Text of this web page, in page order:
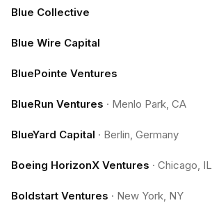
Blue Collective
Blue Wire Capital
BluePointe Ventures
BlueRun Ventures · Menlo Park, CA
BlueYard Capital · Berlin, Germany
Boeing HorizonX Ventures · Chicago, IL
Boldstart Ventures · New York, NY